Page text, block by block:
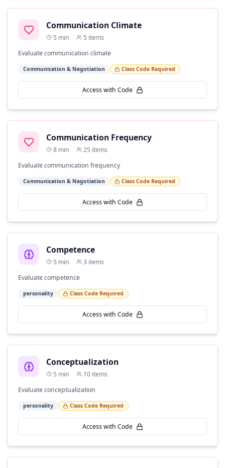
Communication Climate
5 min 5 items
Evaluate communication climate
Communication & Negotiation Class Code Required
Access with Code
Communication Frequency
8 min 25 items
Evaluate communication frequency
Communication & Negotiation Class Code Required
Access with Code
Competence
5 min 3 items
Evaluate competence
personality Class Code Required
Access with Code
Conceptualization
5 min 10 items
Evaluate conceptualization
personality Class Code Required
Access with Code